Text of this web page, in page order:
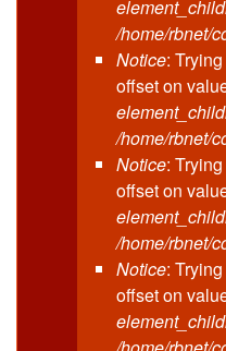
/home/rbnet/
Notice:
offset on
/home/rbnet/
Notice:
offset on
/home/rbnet/
Notice:
offset on